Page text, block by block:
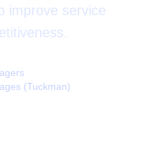
improve service
(Tuckman)